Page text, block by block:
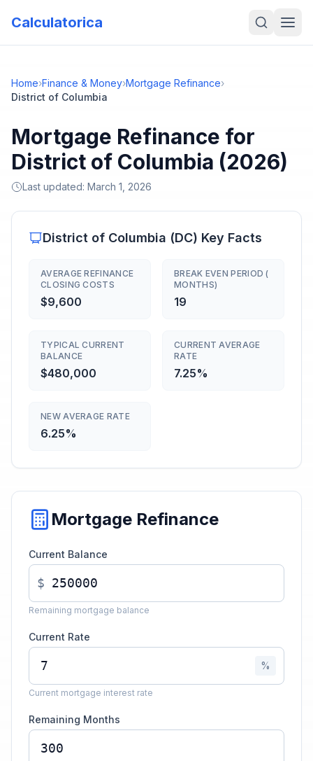
Calculatorica
Home›Finance & Money›Mortgage Refinance›
District of Columbia
Mortgage Refinance for
District of Columbia (2026)
Last updated: March 1, 2026
District of Columbia (DC) Key Facts
AVERAGE REFINANCE
CLOSING COSTS
$9,600
BREAK EVEN PERIOD (
MONTHS)
19
TYPICAL CURRENT
BALANCE
$480,000
CURRENT AVERAGE
RATE
7.25%
NEW AVERAGE RATE
6.25%
Mortgage Refinance
Current Balance
$
Remaining mortgage balance
Current Rate
%
Current mortgage interest rate
Remaining Months